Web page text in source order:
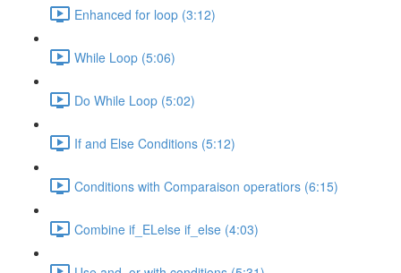
Enhanced for loop (3:12)
While Loop (5:06)
Do While Loop (5:02)
If and Else Conditions (5:12)
Conditions with Comparaison operatiors (6:15)
Combine if_ELelse if_else (4:03)